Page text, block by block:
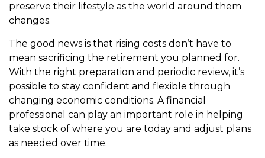
preserve their lifestyle as the world around them
changes.
The good news is that rising costs don’t have to
mean sacrificing the retirement you planned for.
With the right preparation and periodic review, it’s
possible to stay confident and flexible through
changing economic conditions. A financial
professional can play an important role in helping
take stock of where you are today and adjust plans
as needed over time.